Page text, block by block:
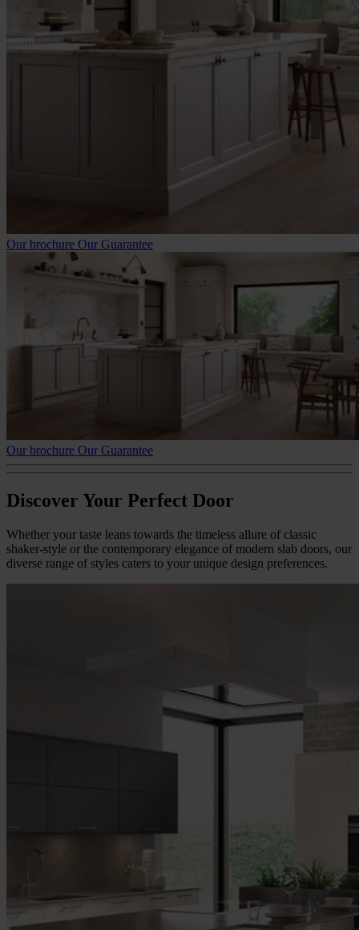
Our brochure Our Guarantee
Our brochure Our Guarantee
Discover Your Perfect Door
Whether your taste leans towards the timeless allure of classic
shaker-style or the contemporary elegance of modern slab doors, our
diverse range of styles caters to your unique design preferences.